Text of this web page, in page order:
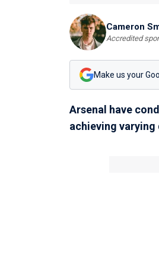
Cameron
Accredited
Make us your
Arsenal have
achieving